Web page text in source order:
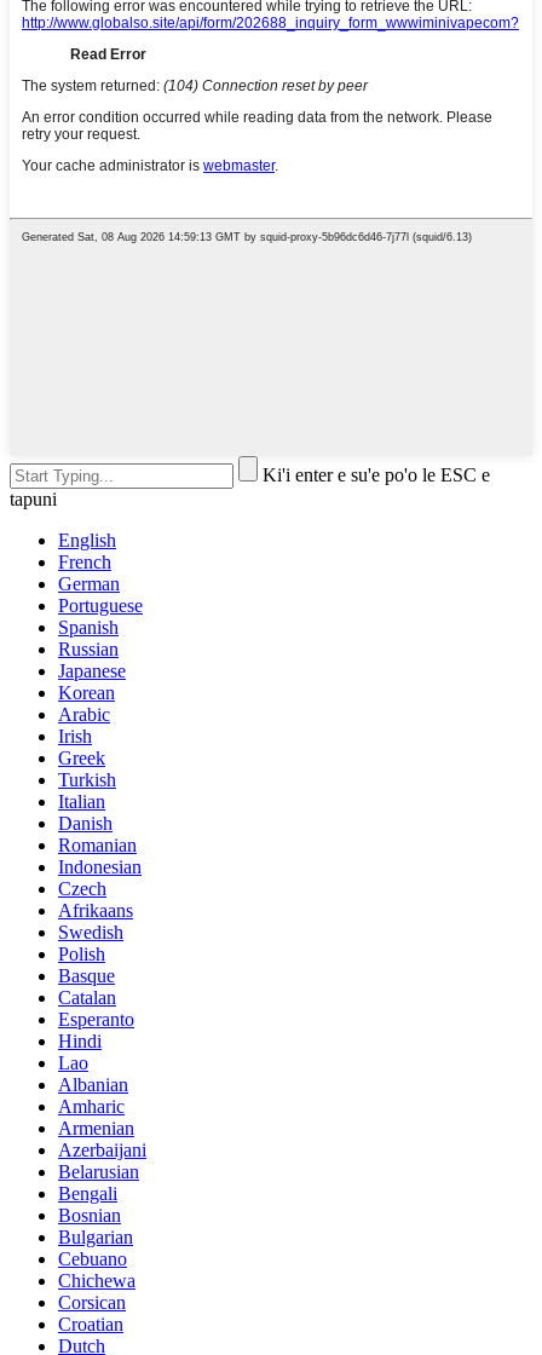
Ki'i enter e su'e po'o le ESC e
tapuni
English
French
German
Portuguese
Spanish
Russian
Japanese
Korean
Arabic
Irish
Greek
Turkish
Italian
Danish
Romanian
Indonesian
Czech
Afrikaans
Swedish
Polish
Basque
Catalan
Esperanto
Hindi
Lao
Albanian
Amharic
Armenian
Azerbaijani
Belarusian
Bengali
Bosnian
Bulgarian
Cebuano
Chichewa
Corsican
Croatian
Dutch